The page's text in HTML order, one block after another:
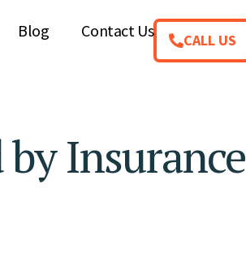
Blog Contact Us CALL US
Insurance